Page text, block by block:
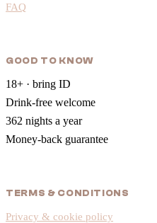
FAQ
GOOD TO KNOW
18+ · bring ID
Drink-free welcome
362 nights a year
Money-back guarantee
TERMS & CONDITIONS
Privacy & cookie policy